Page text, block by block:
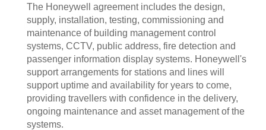
The Honeywell agreement includes the design,
supply, installation, testing, commissioning and
maintenance of building management control
systems, CCTV, public address, fire detection and
passenger information display systems. Honeywell's
support arrangements for stations and lines will
support uptime and availability for years to come,
providing travellers with confidence in the delivery,
ongoing maintenance and asset management of the
systems.